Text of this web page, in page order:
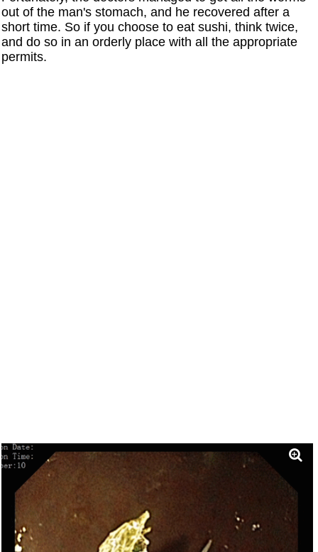
out of the man's stomach, and he recovered after a
short time. So if you choose to eat sushi, think twice,
and do so in an orderly place with all the appropriate
permits.